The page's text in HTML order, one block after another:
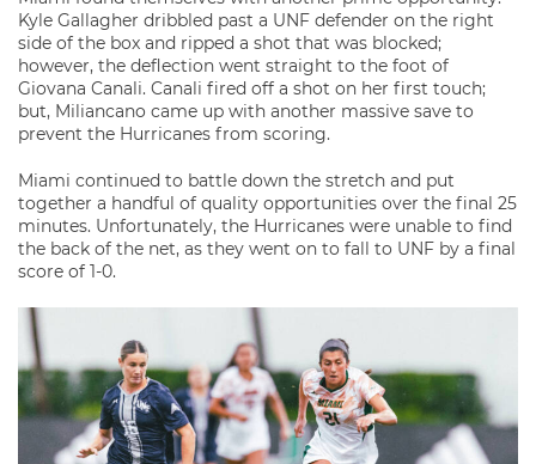
Kyle Gallagher dribbled past a UNF defender on the right
side of the box and ripped a shot that was blocked;
however, the deflection went straight to the foot of
Giovana Canali. Canali fired off a shot on her first touch;
but, Miliancano came up with another massive save to
prevent the Hurricanes from scoring.
Miami continued to battle down the stretch and put
together a handful of quality opportunities over the final 25
minutes. Unfortunately, the Hurricanes were unable to find
the back of the net, as they went on to fall to UNF by a final
score of 1-0.